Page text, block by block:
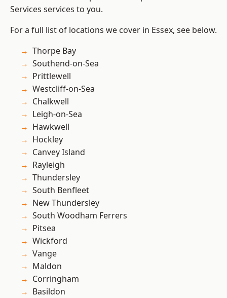
Services services to you.
For a full list of locations we cover in Essex, see below.
Thorpe Bay
Southend-on-Sea
Prittlewell
Westcliff-on-Sea
Chalkwell
Leigh-on-Sea
Hawkwell
Hockley
Canvey Island
Rayleigh
Thundersley
South Benfleet
New Thundersley
South Woodham Ferrers
Pitsea
Wickford
Vange
Maldon
Corringham
Basildon